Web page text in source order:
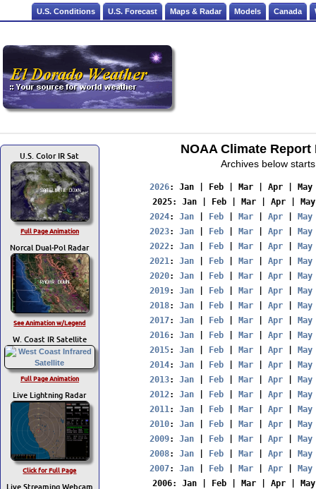
U.S. Conditions U.S. Forecast Maps & Radar Models Canada
U.S. Color IR Sat
Full Page Animation
Norcal Dual-Pol Radar
See Animation w/Legend
W. Coast IR Satellite
Full Page Animation
Live Lightning Radar
Click for Full Page
Live Streaming Webcam
NOAA Climate
Archives below
2026: Jan Feb Mar | Apr May
2025: Jan Feb Mar Apr May
2024: Jan Feb Mar | Apr May
2023: Jan Feb Mar | Apr May
2022: Jan Feb Mar | Apr May
2021: Jan Feb Mar | Apr May
2020: Jan Feb Mar | Apr May
2019: Jan Feb Mar | Apr May
2018: Jan Feb Mar | Apr May
2017: Jan Feb Mar | Apr May
2016: Jan Feb Mar | Apr May
2015: Jan Feb Mar | Apr May
2014: Jan Feb Mar | Apr May
2013: Jan Feb Mar | Apr May
2012: Jan Feb Mar | Apr May
2011: Jan Feb Mar | Apr May
2010: Jan Feb Mar | Apr May
2009: Jan Feb Mar | Apr May
2008: Jan Feb Mar | Apr May
2007: Jan Feb Mar | Apr May
2006: Jan Feb Mar Apr May